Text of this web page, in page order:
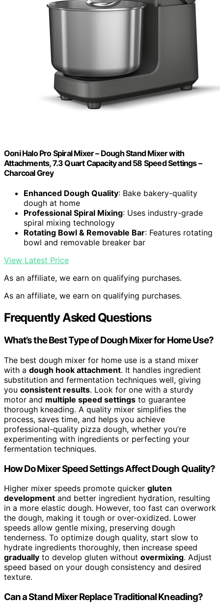
Ooni Halo Pro Spiral Mixer – Dough Stand Mixer with
Attachments, 7.3 Quart Capacity and 58 Speed Settings –
Charcoal Grey
Enhanced Dough Quality: Bake bakery-quality
dough at home
Professional Spiral Mixing: Uses industry-grade
spiral mixing technology
Rotating Bowl & Removable Bar: Features rotating
bowl and removable breaker bar
View Latest Price
As an affiliate, we earn on qualifying purchases.
As an affiliate, we earn on qualifying purchases.
Frequently Asked Questions
What’s the Best Type of Dough Mixer for Home Use?
The best dough mixer for home use is a stand mixer
with a dough hook attachment. It handles ingredient
substitution and fermentation techniques well, giving
you consistent results. Look for one with a sturdy
motor and multiple speed settings to guarantee
thorough kneading. A quality mixer simplifies the
process, saves time, and helps you achieve
professional-quality pizza dough, whether you’re
experimenting with ingredients or perfecting your
fermentation techniques.
How Do Mixer Speed Settings Affect Dough Quality?
Higher mixer speeds promote quicker gluten
development and better ingredient hydration, resulting
in a more elastic dough. However, too fast can overwork
the dough, making it tough or over-oxidized. Lower
speeds allow gentle mixing, preserving dough
tenderness. To optimize dough quality, start slow to
hydrate ingredients thoroughly, then increase speed
gradually to develop gluten without overmixing. Adjust
speed based on your dough consistency and desired
texture.
Can a Stand Mixer Replace Traditional Kneading?